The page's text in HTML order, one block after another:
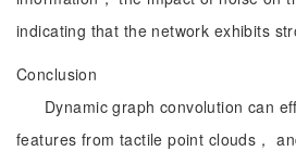
indicating that the network exhibits
Conclusion
Dynamic graph convolution can
features from tactile point clouds，